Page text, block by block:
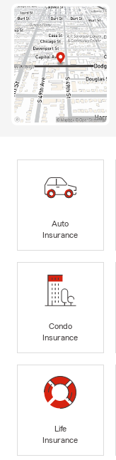
Auto
Insurance
Condo
Insurance
Life
Insurance